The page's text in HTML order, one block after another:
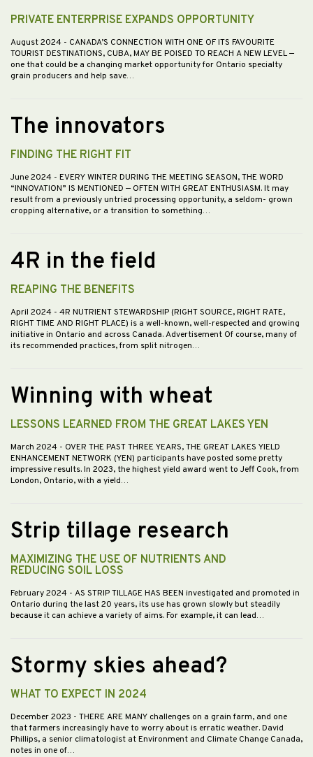
PRIVATE ENTERPRISE EXPANDS OPPORTUNITY
August 2024 - CANADA’S CONNECTION WITH ONE OF ITS FAVOURITE
TOURIST DESTINATIONS, CUBA, MAY BE POISED TO REACH A NEW LEVEL —
one that could be a changing market opportunity for Ontario specialty
grain producers and help save…
The innovators
FINDING THE RIGHT FIT
June 2024 - EVERY WINTER DURING THE MEETING SEASON, THE WORD
“INNOVATION” IS MENTIONED — OFTEN WITH GREAT ENTHUSIASM. It may
result from a previously untried processing opportunity, a seldom- grown
cropping alternative, or a transition to something…
4R in the field
REAPING THE BENEFITS
April 2024 - 4R NUTRIENT STEWARDSHIP (RIGHT SOURCE, RIGHT RATE,
RIGHT TIME AND RIGHT PLACE) is a well-known, well-respected and growing
initiative in Ontario and across Canada. Advertisement Of course, many of
its recommended practices, from split nitrogen…
Winning with wheat
LESSONS LEARNED FROM THE GREAT LAKES YEN
March 2024 - OVER THE PAST THREE YEARS, THE GREAT LAKES YIELD
ENHANCEMENT NETWORK (YEN) participants have posted some pretty
impressive results. In 2023, the highest yield award went to Jeff Cook, from
London, Ontario, with a yield…
Strip tillage research
MAXIMIZING THE USE OF NUTRIENTS AND
REDUCING SOIL LOSS
February 2024 - AS STRIP TILLAGE HAS BEEN investigated and promoted in
Ontario during the last 20 years, its use has grown slowly but steadily
because it can achieve a variety of aims. For example, it can lead…
Stormy skies ahead?
WHAT TO EXPECT IN 2024
December 2023 - THERE ARE MANY challenges on a grain farm, and one
that farmers increasingly have to worry about is erratic weather. David
Phillips, a senior climatologist at Environment and Climate Change Canada,
notes in one of…